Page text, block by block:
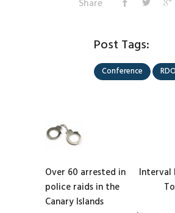
Share
Post Tags:
Conference
Over 60 arrested in
police raids in the
Canary Islands
Interval